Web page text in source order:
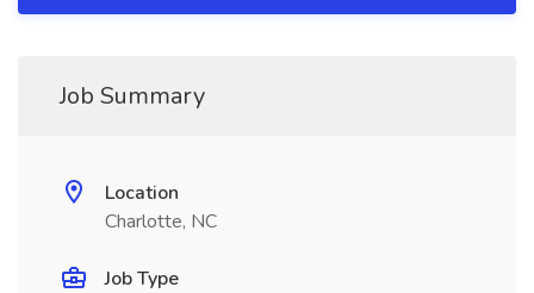
Job Summary
Location
Charlotte, NC
Job Type